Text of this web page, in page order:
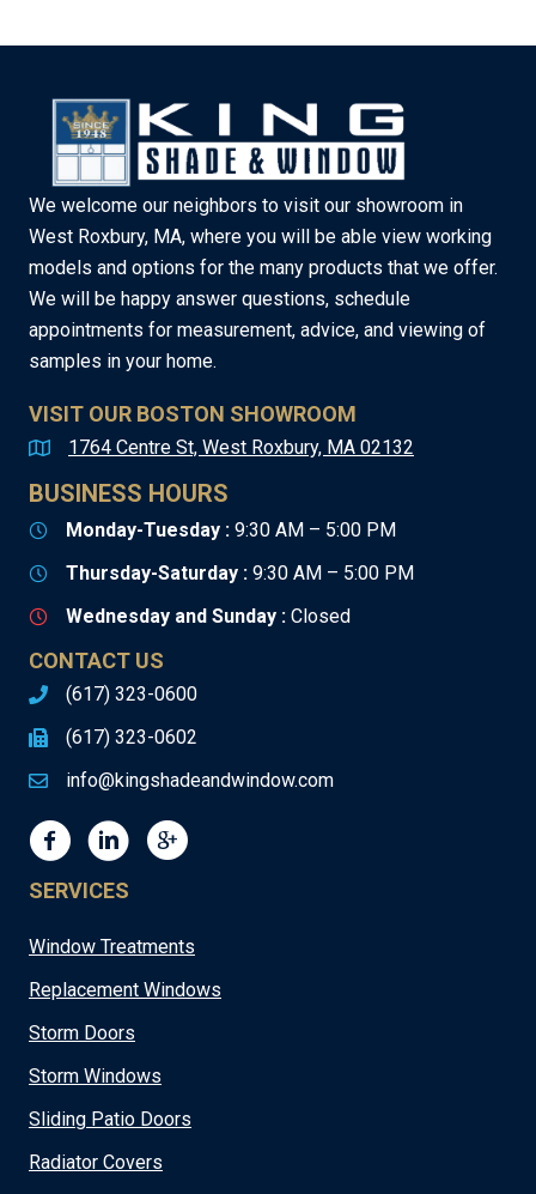
We welcome our neighbors to visit our showroom in
West Roxbury, MA, where you will be able view working
models and options for the many products that we offer.
We will be happy answer questions, schedule
appointments for measurement, advice, and viewing of
samples in your home.
VISIT OUR BOSTON SHOWROOM
1764 Centre St, West Roxbury, MA 02132
BUSINESS HOURS
Monday-Tuesday : 9:30 AM – 5:00 PM
Thursday-Saturday : 9:30 AM – 5:00 PM
Wednesday and Sunday : Closed
CONTACT US
(617) 323-0600
(617) 323-0602
info@kingshadeandwindow.com
SERVICES
Window Treatments
Replacement Windows
Storm Doors
Storm Windows
Sliding Patio Doors
Radiator Covers